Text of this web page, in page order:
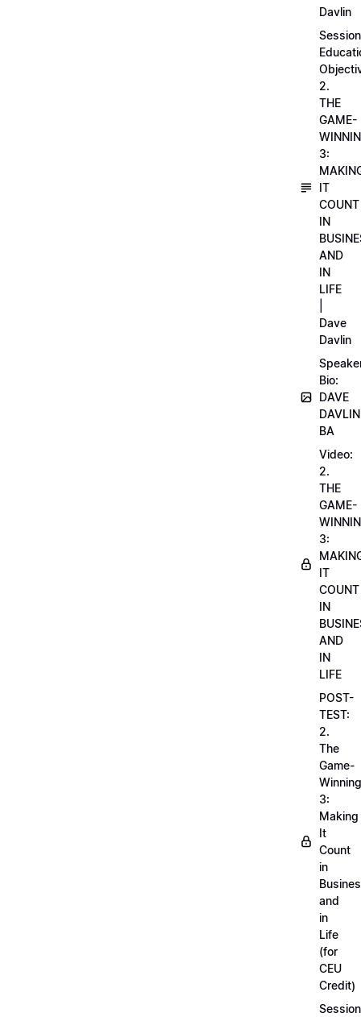
Davlin
Session
2.
THE
GAME-
3:
IT
COUNT
IN
AND
IN
LIFE
Dave
Davlin
Bio:
DAVE
BA
Video:
2.
THE
GAME-
3:
IT
COUNT
IN
AND
IN
LIFE
POST-
TEST:
2.
The
Game-
Winning
3:
Making
It
Count
in
and
in
Life
(for
CEU
Credit)
Session